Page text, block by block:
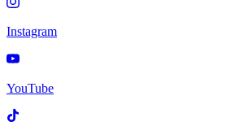
Instagram
YouTube